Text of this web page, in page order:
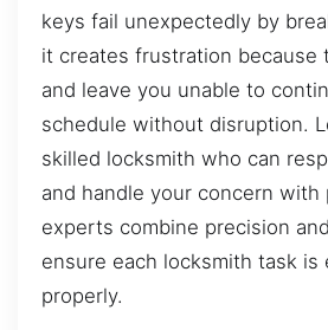
keys fail unexpectedly by
it creates frustration because
and leave you unable to
schedule without disruption.
skilled locksmith who can
and handle your concern with
experts combine precision
ensure each locksmith task is
properly.